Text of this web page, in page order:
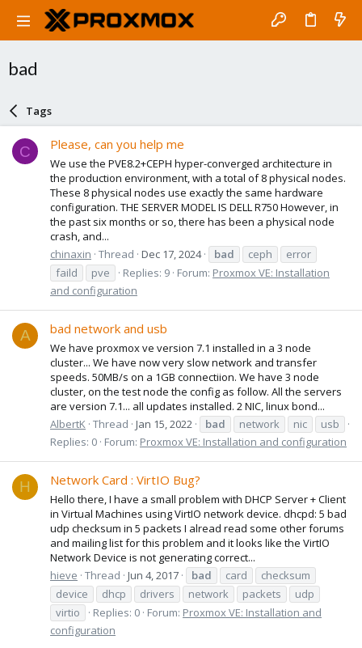
bad
Tags
C Please, can you help me
We use the PVE8.2+CEPH hyper-converged architecture in
the production environment, with a total of 8 physical nodes.
These 8 physical nodes use exactly the same hardware
configuration. THE SERVER MODEL IS DELL R750 However, in
the past six months or so, there has been a physical node
crash, and...
chinaxin Thread Dec 17, 2024 bad ceph
error
faild
pve Replies: 9 Forum: Proxmox VE: Installation
and configuration
A bad network and usb
We have proxmox ve version 7.1 installed in a 3 node
cluster... We have now very slow network and transfer
speeds. 50MB/s on a 1GB connectiion. We have 3 node
cluster, on the test node the config as follow. All the servers
are version 7.1... all updates installed. 2 NIC, linux bond...
AlbertK Thread Jan 15, 2022 bad network nic
usb
Replies: 0 Forum: Proxmox VE: Installation and configuration
H Network Card : VirtIO Bug?
Hello there, I have a small problem with DHCP Server + Client
in Virtual Machines using VirtIO network device. dhcpd: 5 bad
udp checksum in 5 packets I alread read some other forums
and mailing list for this problem and it looks like the VirtIO
Network Device is not generating correct...
hieve Thread Jun 4, 2017 bad card
checksum
device
dhcp drivers network packets
udp
virtio
Replies: 0 Forum: Proxmox VE: Installation and
configuration